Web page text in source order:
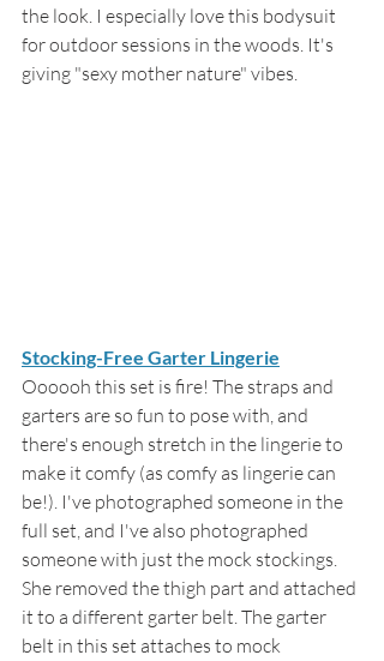
the look. I especially love this bodysuit
for outdoor sessions in the woods. It's
giving "sexy mother nature" vibes.
Stocking-Free Garter Lingerie
Oooooh this set is fire! The straps and
garters are so fun to pose with, and
there's enough stretch in the lingerie to
make it comfy (as comfy as lingerie can
be!). I've photographed someone in the
full set, and I've also photographed
someone with just the mock stockings.
She removed the thigh part and attached
it to a different garter belt. The garter
belt in this set attaches to mock